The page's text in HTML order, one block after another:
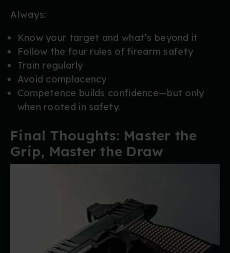
Always:
Know your target and what’s beyond it
Follow the four rules of firearm safety
Train regularly
Avoid complacency
Competence builds confidence—but only
when rooted in safety.
Final Thoughts: Master the
Grip, Master the Draw